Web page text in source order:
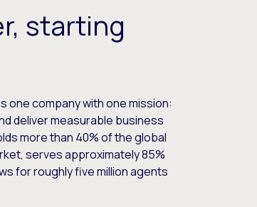
starting
one company with one mission:
deliver measurable business
more than 40% of the global
serves approximately 85%
for roughly five million agents